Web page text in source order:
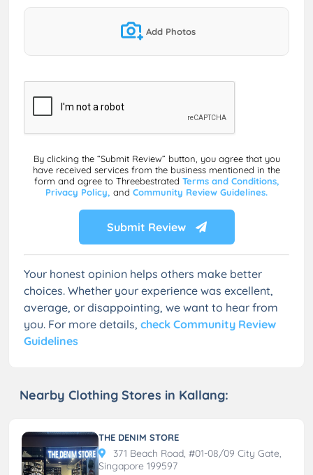
Add Photos
By clicking the “Submit Review” button, you agree that you
have received services from the business mentioned in the
form and agree to Threebestrated Terms and Conditions,
Privacy Policy, and Community Review Guidelines.
Submit Review
Your honest opinion helps others make better
choices. Whether your experience was excellent,
average, or disappointing, we want to hear from
you. For more details, check Community Review
Guidelines
Nearby Clothing Stores in Kallang:
THE DENIM STORE
371 Beach Road, #01-08/09 City Gate,
Singapore 199597